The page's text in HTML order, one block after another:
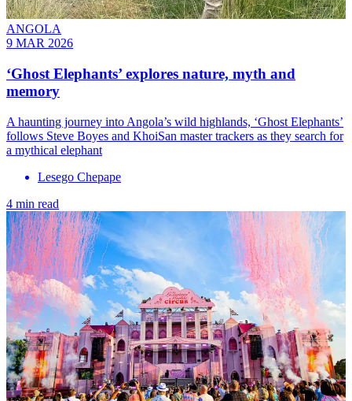
ANGOLA
9 MAR 2026
‘Ghost Elephants’ explores nature, myth and
memory
A haunting journey into Angola’s wild highlands, ‘Ghost Elephants’
follows Steve Boyes and KhoiSan master trackers as they search for
a mythical elephant
Lesego Chepape
4 min read